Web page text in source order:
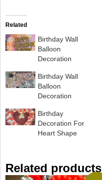
Related
Birthday Wall
Balloon
Decoration
Birthday Wall
Balloon
Decoration
Birthday
Decoration For
Heart Shape
Related products